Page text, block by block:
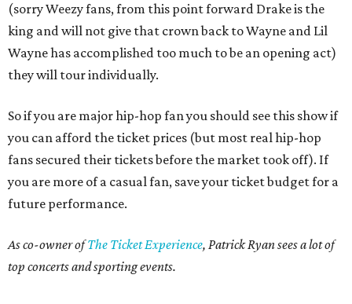
(sorry Weezy fans, from this point forward Drake is the
king and will not give that crown back to Wayne and Lil
Wayne has accomplished too much to be an opening act)
they will tour individually.
So if you are major hip-hop fan you should see this show if
you can afford the ticket prices (but most real hip-hop
fans secured their tickets before the market took off). If
you are more of a casual fan, save your ticket budget for a
future performance.
As co-owner ofThe Ticket Experience, Patrick Ryan sees a lot of
top concerts and sporting events.